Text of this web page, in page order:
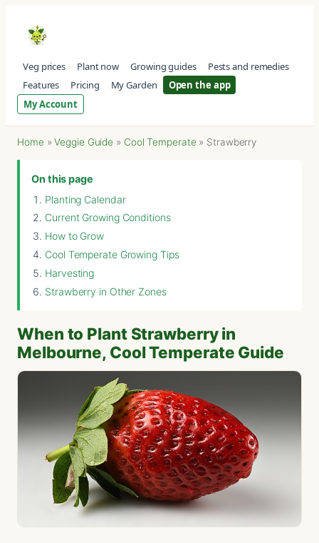
Veg prices Plant now Growing guides
Pests and remedies
Features
Pricing My Garden
Open the app
My Account
Home »Veggie Guide » Cool Temperate » Strawberry
On this page
Planting Calendar
Current Growing Conditions
How to Grow
Cool Temperate Growing Tips
Harvesting
Strawberry in Other Zones
When to Plant Strawberry in
Melbourne, Cool Temperate Guide